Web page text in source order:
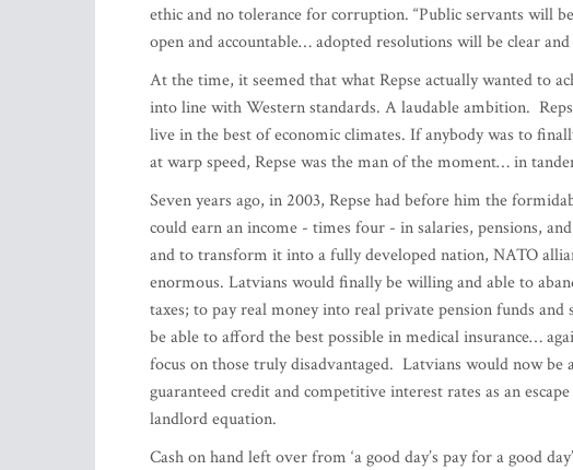
ethic and no tolerance for corruption. “Public servants will
open and accountable… adopted resolutions will be clear
At the time, it seemed that what Repse actually wanted to
into line with Western standards. A laudable ambition.
live in the best of economic climates. If anybody was to
at warp speed, Repse was the man of the moment… in
Seven years ago, in 2003, Repse had before him the
could earn an income - times four - in salaries, pensions,
and to transform it into a fully developed nation, NATO
enormous. Latvians would finally be willing and able to
taxes; to pay real money into real private pension funds
be able to afford the best possible in medical insurance…
focus on those truly disadvantaged. Latvians would now be
guaranteed credit and competitive interest rates as an
landlord equation.
Cash on hand left over from ‘a good day’s pay for a good